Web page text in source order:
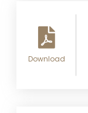
Download